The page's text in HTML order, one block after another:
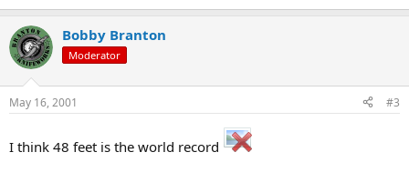
Bobby Branton
Moderator
May 16, 2001 #3
I think 48 feet is the world record